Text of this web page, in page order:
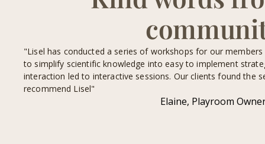
"Lisel has conducted a series of workshops for our members
to simplify scientific knowledge into easy to implement
interaction led to interactive sessions. Our clients found the
recommend Lisel"
Elaine, Playroom